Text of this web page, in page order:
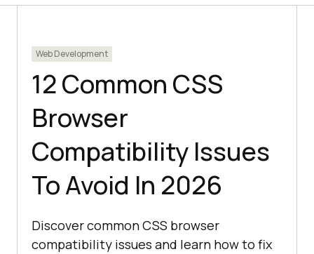
Web Development
12 Common CSS
Browser
Compatibility Issues
To Avoid In 2026
Discover common CSS browser
compatibility issues and learn how to fix